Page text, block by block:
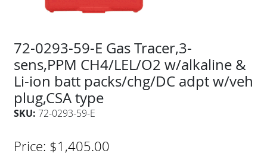
72-0293-59-E Gas Tracer,3-
sens,PPM CH4/LEL/O2 w/alkaline &
Li-ion batt packs/chg/DC adpt w/veh
plug,CSA type
SKU: 72-0293-59-E
Price: $1,405.00